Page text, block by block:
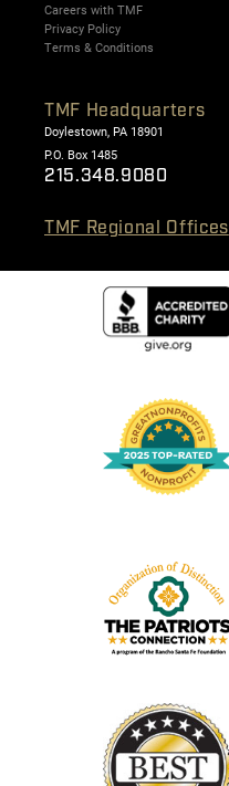
Careers with TMF
Privacy Policy
Terms & Conditions
TMF Headquarters
Doylestown, PA 18901
P.O. Box 1485
215.348.9080
TMF Regional Offices